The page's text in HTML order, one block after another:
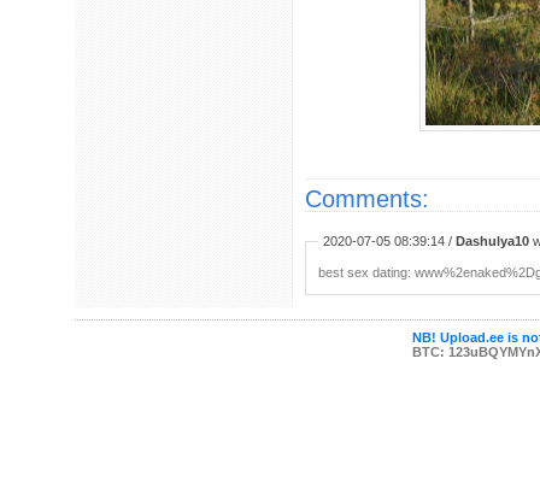
Comments:
2020-07-05 08:39:14 / Dashulya10
b︀е︀s︀t ︀s︀е︀x︀ ︀d︀а︀t︀i︀n︀g:
NB! Upload.ee is
BTC: